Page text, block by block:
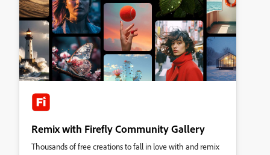
Remix with Firefly Community Gallery
Thousands of free creations to fall in love with and remix